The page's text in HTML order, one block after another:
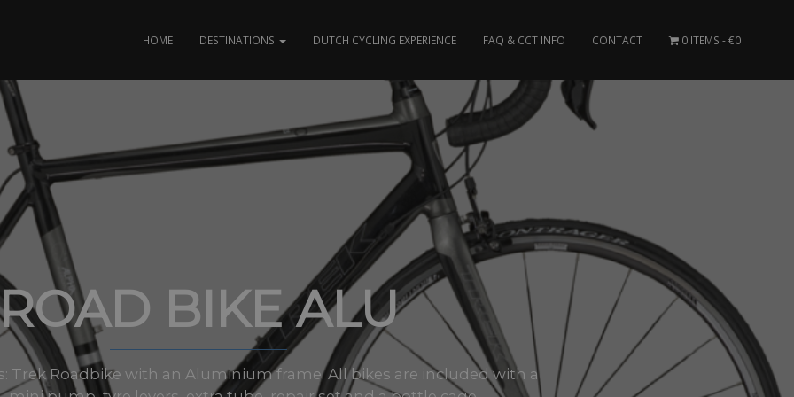
HOME DESTINATIONS DUTCH CYCLING EXPERIENCE FAQ & CCT INFO CONTACT 0 ITEMS €0
BIKE ALU
Trek Roadbike with an Aluminium frame. All bikes are included with a